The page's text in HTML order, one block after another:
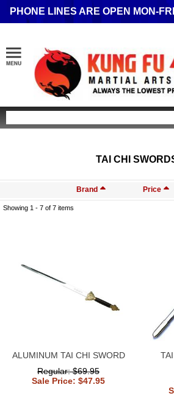
PHONE LINES ARE OPEN MON-
TAI CHI
Brand Price
Showing 1 - 7 of 7 items
ALUMINUM TAI CHI SWORD
Regular: $69.95
Sale Price: $47.95